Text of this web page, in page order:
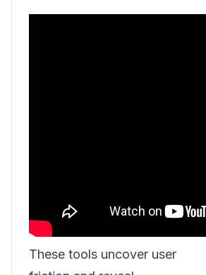
These tools uncover user